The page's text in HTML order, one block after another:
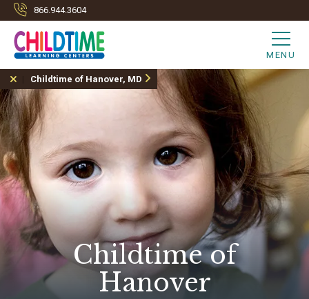
866.944.3604
MENU
Childtime of Hanover, MD
Childtime of
Hanover